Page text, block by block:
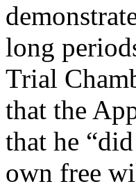
long
Trial
that the
that he
own free